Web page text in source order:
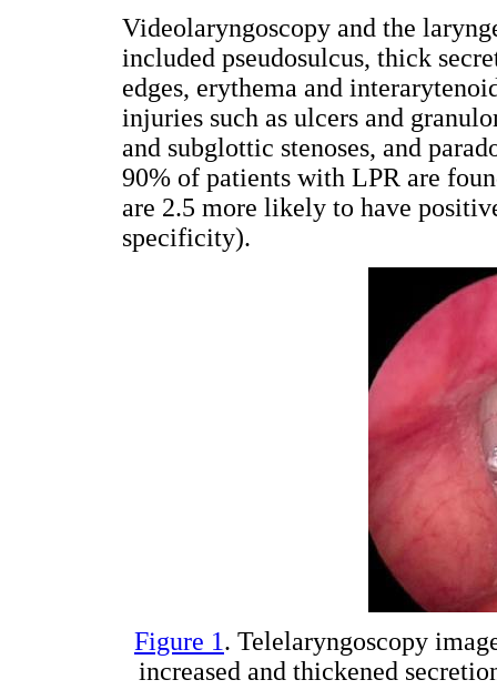
Videolaryngoscopy and the
included pseudosulcus, thick
edges, erythema and
injuries such as ulcers and
and subglottic stenoses, and
90% of patients with LPR are
are 2.5 more likely to have
specificity).
Figure 1. Telelaryngoscopy
increased and thickened